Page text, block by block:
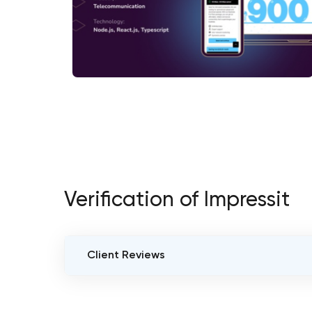
Verification of Impressit
Client Reviews